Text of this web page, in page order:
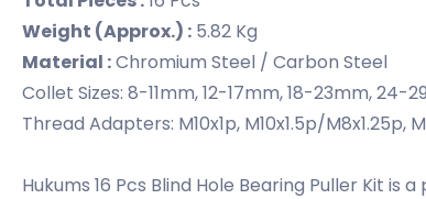
Weight (Approx.) : 5.82 Kg
Material :Chromium Steel / Carbon Steel
Collet Sizes: 8-11mm, 12-17mm, 18-23mm,
Thread Adapters: M10x1p, M10x1.5p/M8x1.25p,
Hukums 16 Pcs Blind Hole Bearing Puller Kit